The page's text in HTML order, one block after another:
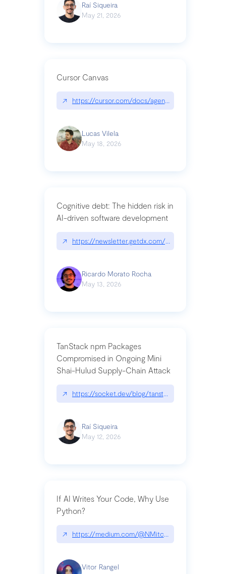
Raí Siqueira
May 21, 2026
Cursor Canvas
↗ https://cursor.com/docs/agent/tools/canvas
Lucas Vilela
May 18, 2026
Cognitive debt: The hidden risk in
AI-driven software development
↗ https://newsletter.getdx.com/p/cognitive-debt-
Ricardo Morato Rocha
May 13, 2026
TanStack npm Packages
Compromised in Ongoing Mini
Shai-Hulud Supply-Chain Attack
↗ https://socket.dev/blog/tanstack-npm-
Raí Siqueira
May 12, 2026
If AI Writes Your Code, Why Use
Python?
↗ https://medium.com/@NMitchem/if-ai-writes-
Vitor Rangel